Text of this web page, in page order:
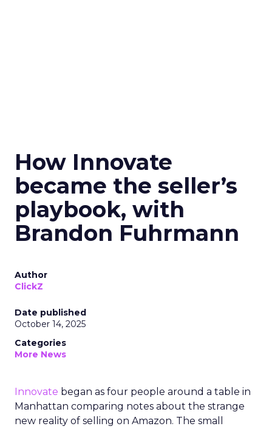
How Innovate
became the seller’s
playbook, with
Brandon Fuhrmann
Author
ClickZ
Date published
October 14, 2025
Categories
More News
Innovate began as four people around a table in
Manhattan comparing notes about the strange
new reality of selling on Amazon. The small